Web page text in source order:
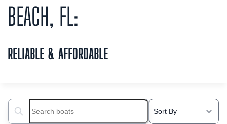
BEACH, FL:
RELIABLE & AFFORDABLE
Search boats...